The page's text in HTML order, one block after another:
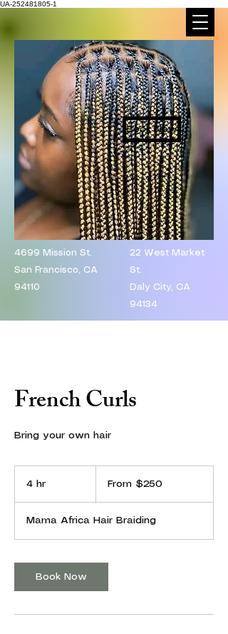
UA-252481805-1
Book Now
4699 Mission St.
San Francisco, CA
94110
​22 West Market
St.
Daly City, CA
94134
French Curls
Bring your own hair
4 hr From $250
Mama Africa Hair Braiding
Book Now